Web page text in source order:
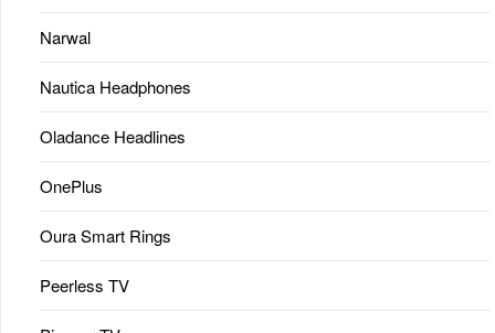
Narwal
Nautica Headphones
Oladance Headlines
OnePlus
Oura Smart Rings
Peerless TV